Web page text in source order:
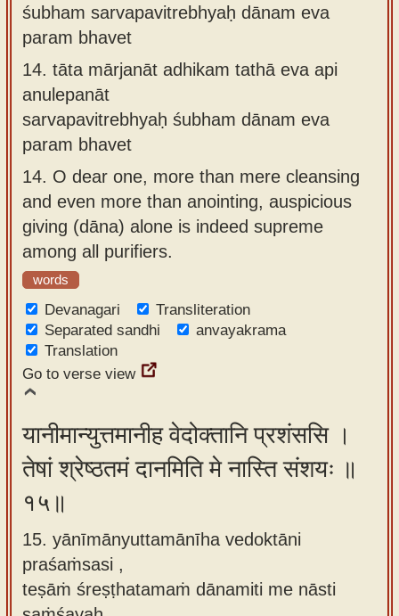
śubham sarvapavitrebhyaḥ dānam eva
param bhavet
14. tāta mārjanāt adhikam tathā eva api
anulepanāt
sarvapavitrebhyaḥ śubham dānam eva
param bhavet
14. O dear one, more than mere cleansing
and even more than anointing, auspicious
giving (dāna) alone is indeed supreme
among all purifiers.
words
Devanagari
Transliteration
Separated sandhi
anvayakrama
Translation
Go to verse view
यानीमान्युत्तमानीह वेदोक्तानि प्रशंससि ।
तेषां श्रेष्ठतमं दानमिति मे नास्ति संशयः ॥
१५॥
15. yānīmānyuttamānīha vedoktāni
praśaṁsasi ,
teṣāṁ śreṣṭhatamaṁ dānamiti me nāsti